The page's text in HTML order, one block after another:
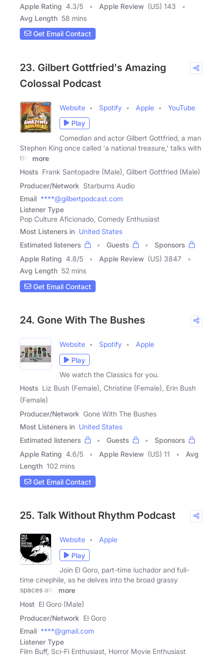
Apple Rating 4.3/5 Apple Review (US) 143
Avg Length 58 mins
Get Email Contact
23. Gilbert Gottfried's Amazing
Colossal Podcast
Website Spotify Apple
YouTube
Play
Comedian and actor Gilbert Gottfried, a man
Stephen King once called 'a national treasure,' talks with
the
more
Hosts Frank Santopadre (Male), Gilbert Gottfried (Male)
Producer/Network Starburns Audio
Email ****@gilbertpodcast.com
Listener Type
Pop Culture Aficionado, Comedy Enthusiast
Most Listeners in United States
Estimated listeners
Guests
Sponsors
Apple Rating 4.8/5 Apple Review (US) 3847
Avg Length 52 mins
Get Email Contact
24. Gone With The Bushes
Website Spotify
Apple
Play
We watch the Classics for you.
Hosts Liz Bush (Female), Christine (Female), Erin Bush
(Female)
Producer/Network Gone With The Bushes
Most Listeners in United States
Estimated listeners
Guests
Sponsors
Apple Rating 4.6/5 Apple Review (US) 11
Avg
Length 102 mins
Get Email Contact
25. Talk Without Rhythm Podcast
Website
Apple
Play
Join El Goro, part-time luchador and full-
time cinephile, as he delves into the broad grassy
spaces and
more
Host El Goro (Male)
Producer/Network El Goro
Email ****@gmail.com
Listener Type
Film Buff, Sci-Fi Enthusiast, Horror Movie Enthusiast